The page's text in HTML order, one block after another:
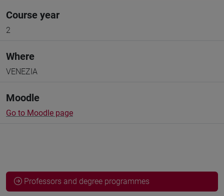
Course year
2
Where
VENEZIA
Moodle
Go to Moodle page
Professors and degree programmes